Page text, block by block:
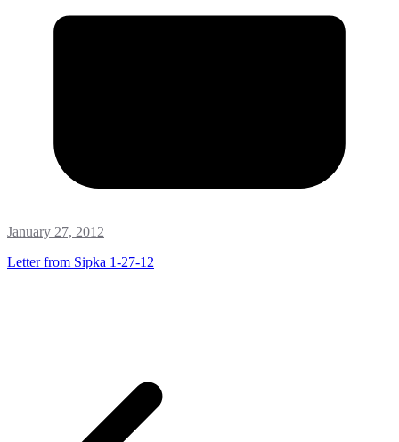
January 27, 2012
Letter from Sipka 1-27-12